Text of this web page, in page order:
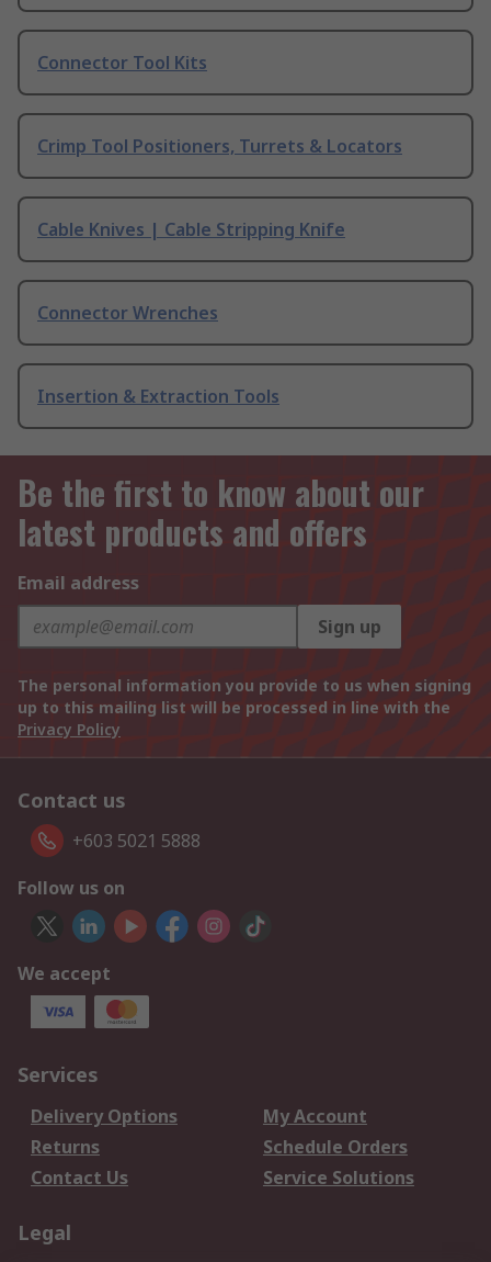
Connector Tool Kits
Crimp Tool Positioners, Turrets & Locators
Cable Knives | Cable Stripping Knife
Connector Wrenches
Insertion & Extraction Tools
Be the first to know about our
latest products and offers
Email address
Sign up
The personal information you provide to us when signing
up to this mailing list will be processed in line with the
Privacy Policy
Contact us
+603 5021 5888
Follow us on
We accept
Services
Delivery Options
My Account
Returns
Schedule Orders
Contact Us
Service Solutions
Legal